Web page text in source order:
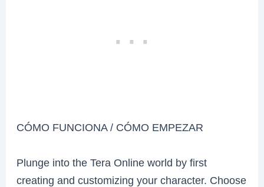
CÓMO FUNCIONA / CÓMO EMPEZAR
Plunge into the Tera Online world by first
creating and customizing your character. Choose